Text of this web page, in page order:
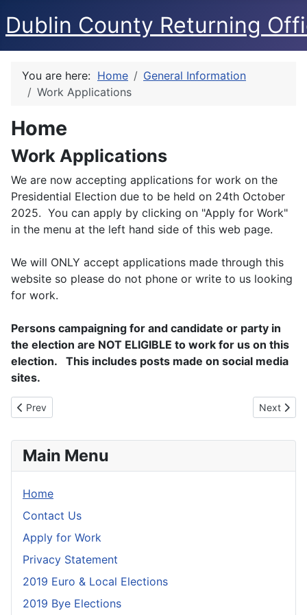
Dublin County Returning
Main Menu
Home
Contact Us
Apply for Work
Privacy Statement
2019 Euro & Local Elections
2019 Bye Elections
You are here: Home
General Information
Work Applications
Home
Work Applications
We are now accepting applications for work on the
Presidential Election due to be held on 24th October
2025. You can apply by clicking on "Apply for Work"
in the menu at the left hand side of this web page.
We will ONLY accept applications made through this
website so please do not phone or write to us looking
for work.
Persons campaigning for and candidate or party in
the election are NOT ELIGIBLE to work for us on this
election. This includes posts made on social media
sites.
Previous article: Privacy Statement
Prev Next
Next